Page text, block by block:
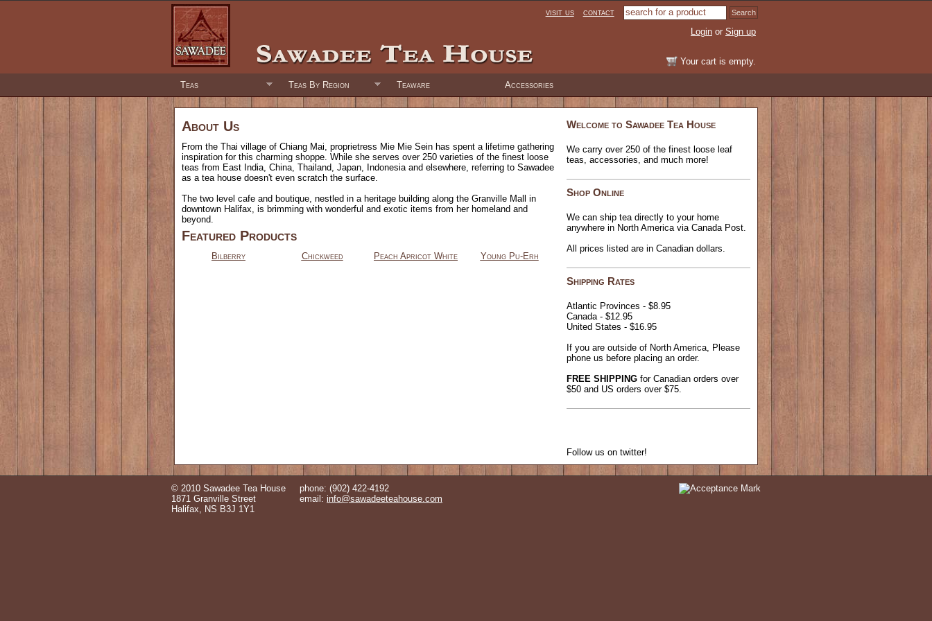
Login or Sign up
visit us contact
Your cart is empty.
Teas Teas By Region Teaware Accessories
About Us
From the Thai village of Chiang Mai, proprietress Mie Mie Sein has spent a lifetime gathering
inspiration for this charming shoppe. While she serves over 250 varieties of the finest loose
teas from East India, China, Thailand, Japan, Indonesia and elsewhere, referring to Sawadee
as a tea house doesn't even scratch the surface.
The two level cafe and boutique, nestled in a heritage building along the Granville Mall in
downtown Halifax, is brimming with wonderful and exotic items from her homeland and
beyond.
Featured Products
Bilberry Chickweed Peach Apricot White Young Pu-Erh
Welcome to Sawadee Tea House
We carry over 250 of the finest loose leaf
teas, accessories, and much more!
Shop Online
We can ship tea directly to your home
anywhere in North America via Canada Post.
All prices listed are in Canadian dollars.
Shipping Rates
Atlantic Provinces - $8.95
Canada - $12.95
United States - $16.95
If you are outside of North America, Please
phone us before placing an order.
FREE SHIPPING for Canadian orders over
$50 and US orders over $75.
Follow us on twitter!
© 2010 Sawadee Tea House
1871 Granville Street
Halifax, NS B3J 1Y1
phone: (902) 422-4192
email: info@sawadeeteahouse.com